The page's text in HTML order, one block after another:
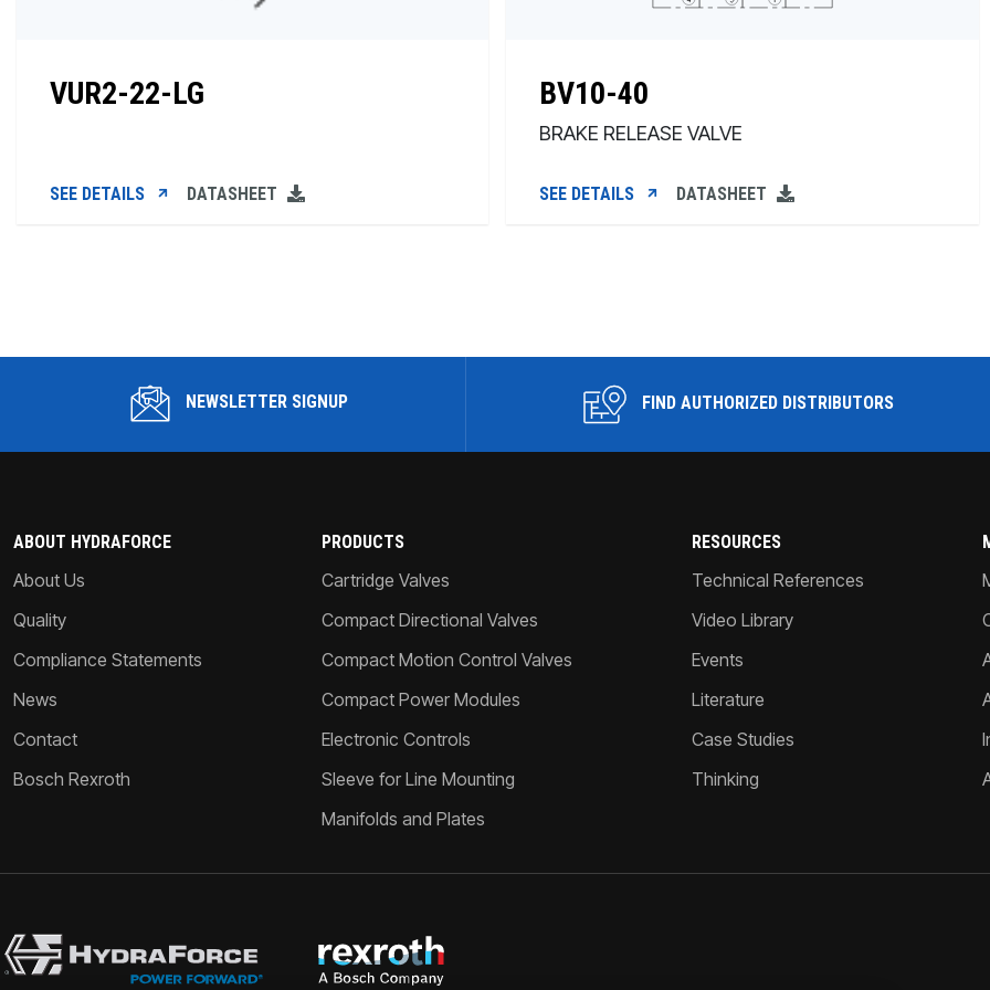
VUR2-22-LG
SEE DETAILS DATASHEET
BV10-40
BRAKE RELEASE VALVE
SEE DETAILS DATASHEET
NEWSLETTER SIGNUP FIND AUTHORIZED DISTRIBUTORS
ABOUT HYDRAFORCE
About Us
Quality
Compliance Statements
News
Contact
Bosch Rexroth
PRODUCTS
Cartridge Valves
Compact Directional Valves
Compact Motion Control Valves
Compact Power Modules
Electronic Controls
Sleeve for Line Mounting
Manifolds and Plates
RESOURCES
Technical References
Video Library
Events
Literature
Case Studies
Thinking